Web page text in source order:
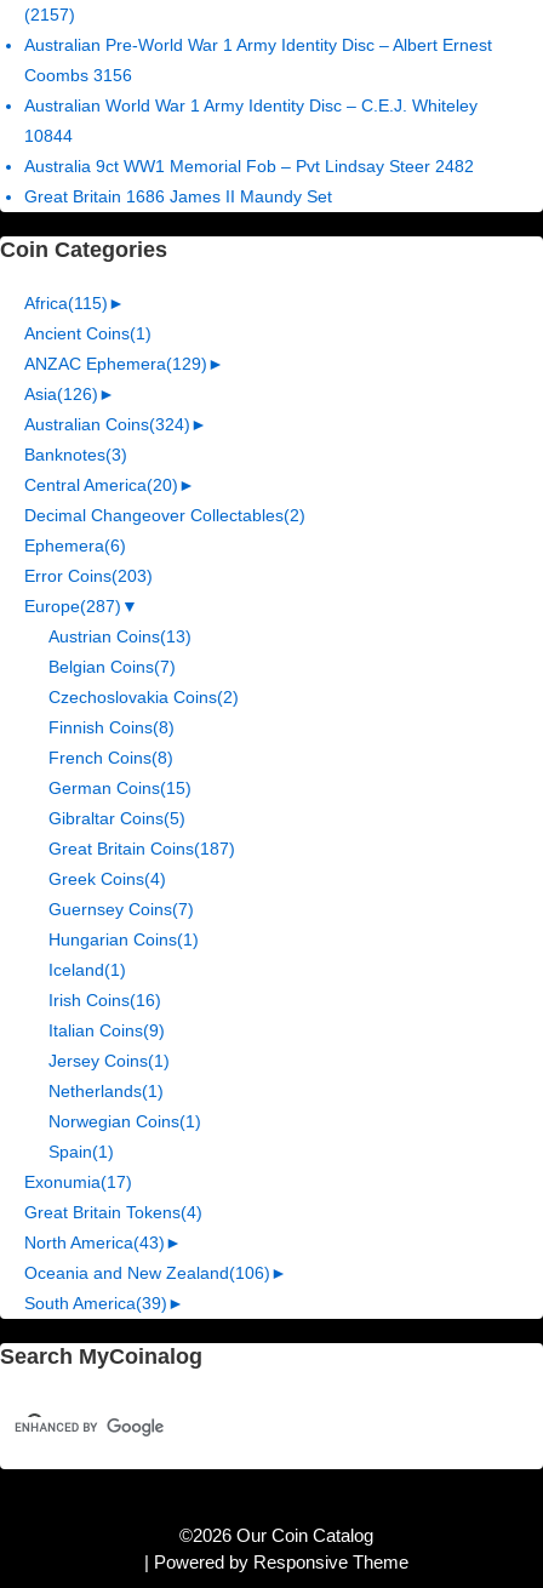
(2157)
Australian Pre-World War 1 Army Identity Disc – Albert Ernest
Coombs 3156
Australian World War 1 Army Identity Disc – C.E.J. Whiteley
10844
Australia 9ct WW1 Memorial Fob – Pvt Lindsay Steer 2482
Great Britain 1686 James II Maundy Set
Coin Categories
Africa(115)►
Ancient Coins(1)
ANZAC Ephemera(129)►
Asia(126)►
Australian Coins(324)►
Banknotes(3)
Central America(20)►
Decimal Changeover Collectables(2)
Ephemera(6)
Error Coins(203)
Europe(287) ▼
Austrian Coins(13)
Belgian Coins(7)
Czechoslovakia Coins(2)
Finnish Coins(8)
French Coins(8)
German Coins(15)
Gibraltar Coins(5)
Great Britain Coins(187)
Greek Coins(4)
Guernsey Coins(7)
Hungarian Coins(1)
Iceland(1)
Irish Coins(16)
Italian Coins(9)
Jersey Coins(1)
Netherlands(1)
Norwegian Coins(1)
Spain(1)
Exonumia(17)
Great Britain Tokens(4)
North America(43)►
Oceania and New Zealand(106)►
South America(39)►
Search MyCoinalog
©2026 Our Coin Catalog
| Powered by Responsive Theme